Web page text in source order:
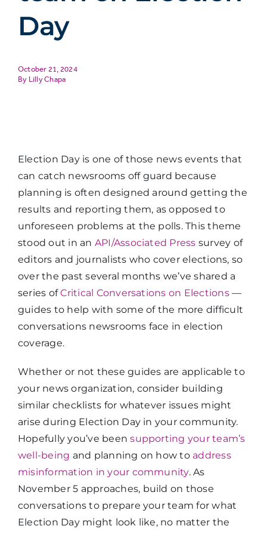
Day
October 21, 2024
Lilly Chapa
Election Day is one of those news events that
can catch newsrooms off guard because
planning is often designed around getting the
results and reporting them, as opposed to
unforeseen problems at the polls. This theme
stood out in an API/Associated Press survey of
editors and journalists who cover elections, so
over the past several months we’ve shared a
series ofCritical Conversations on Elections—
guides to help with some of the more difficult
conversations newsrooms face in election
coverage.
Whether or not these guides are applicable to
your news organization, consider building
similar checklists for whatever issues might
arise during Election Day in your community.
Hopefully you’ve been supporting your team’s
well-being and planning on how to address
misinformation in your community. As
November 5 approaches, build on those
conversations to prepare your team for what
Election Day might look like, no matter the